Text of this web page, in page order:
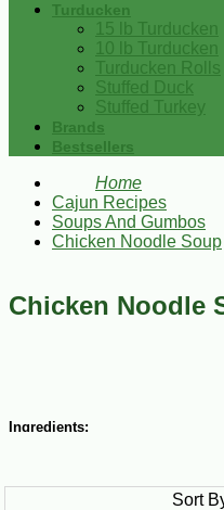
Turducken
15 lb Turducken
10 lb Turducken
Turducken Rolls
Stuffed Duck
Stuffed Turkey
Brands
Bestsellers
Home
Cajun Recipes
Soups And Gumbos
Chicken Noodle Soup
Chicken Noodle
Ingredients:
salt and cayenne pepper
Sort